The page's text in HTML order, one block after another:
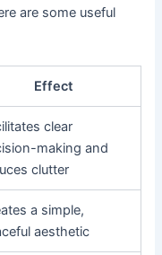
are some useful
Effect
clear
making and
clutter
a simple,
aesthetic